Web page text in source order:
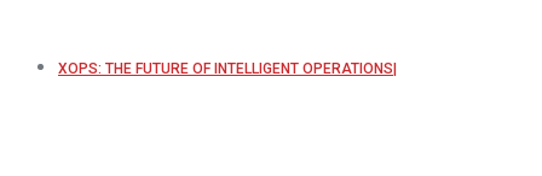
XOPS: THE FUTURE OF INTELLIGENT OPERATIONS